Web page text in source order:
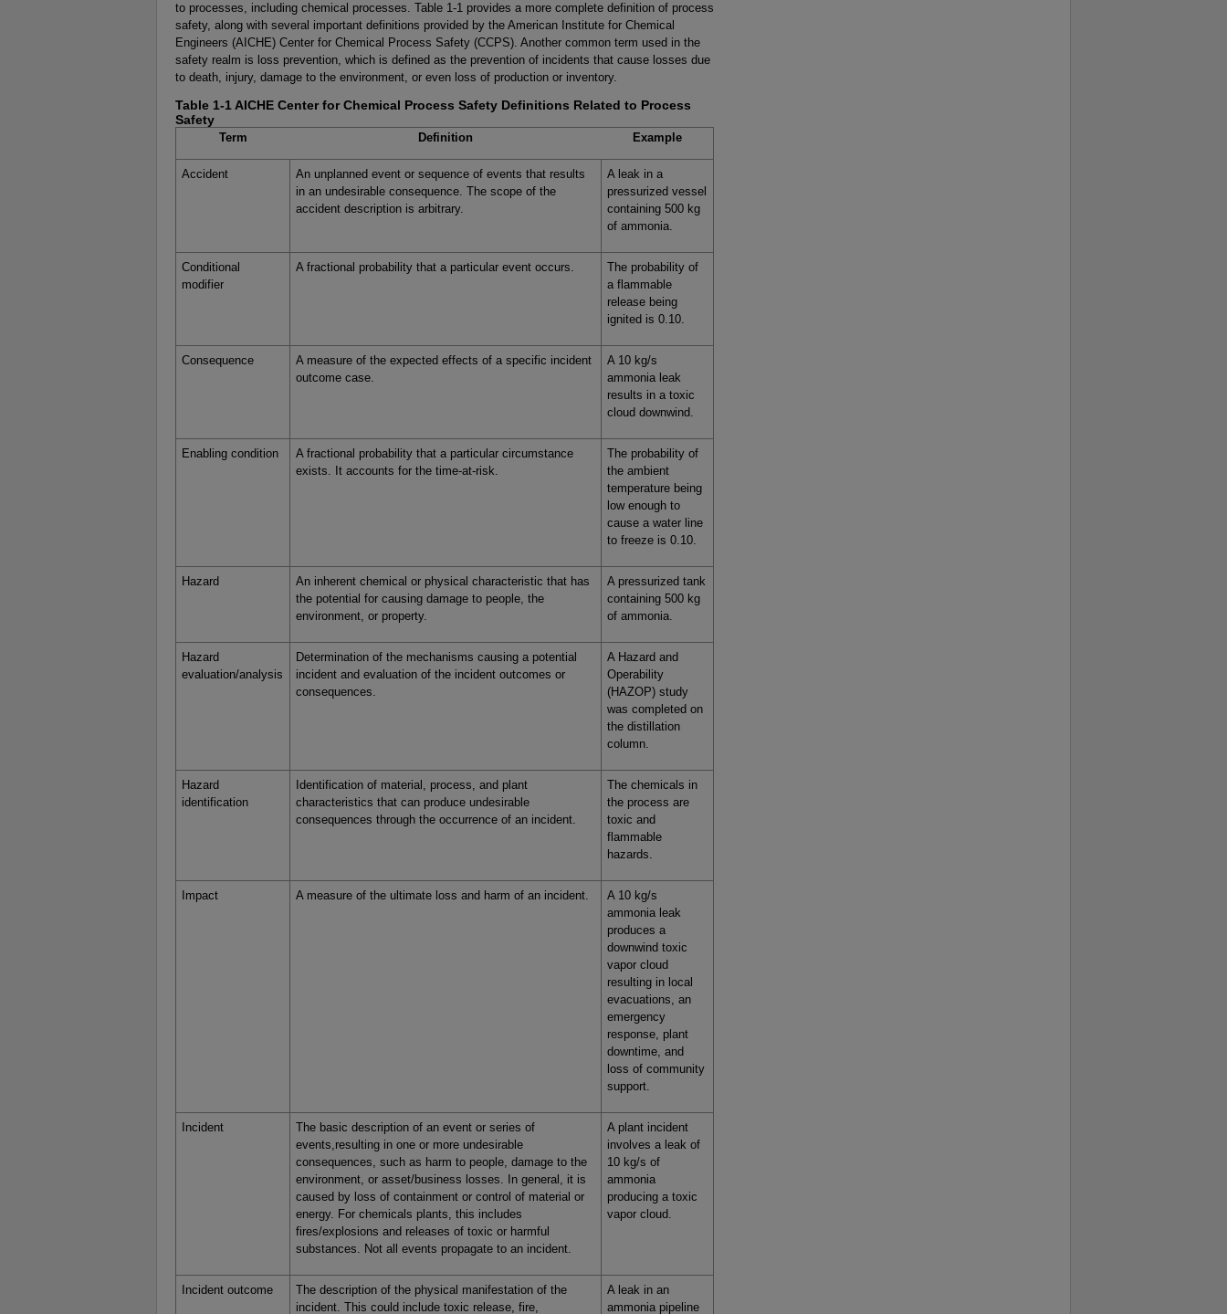
to processes, including chemical processes. Table 1-1 provides a more complete definition of process
safety, along with several important definitions provided by the American Institute for Chemical
Engineers (AICHE) Center for Chemical Process Safety (CCPS). Another common term used in the
safety realm is loss prevention, which is defined as the prevention of incidents that cause losses due
to death, injury, damage to the environment, or even loss of production or inventory.
Table 1-1 AICHE Center for Chemical Process Safety Definitions Related to Process
Safety
Term Definition Example
Accident
An unplanned event or sequence of events that results
in an undesirable consequence. The scope of the
accident description is arbitrary.
A leak in a
pressurized vessel
containing 500 kg
of ammonia.
Conditional
modifier
A fractional probability that a particular event occurs.
The probability of
a flammable
release being
ignited is 0.10.
Consequence
A measure of the expected effects of a specific incident
outcome case.
A 10 kg/s
ammonia leak
results in a toxic
cloud downwind.
Enabling condition
A fractional probability that a particular circumstance
exists. It accounts for the time-at-risk.
The probability of
the ambient
temperature being
low enough to
cause a water line
to freeze is 0.10.
Hazard
An inherent chemical or physical characteristic that has
the potential for causing damage to people, the
environment, or property.
A pressurized tank
containing 500 kg
of ammonia.
Hazard
evaluation/analysis
Determination of the mechanisms causing a potential
incident and evaluation of the incident outcomes or
consequences.
A Hazard and
Operability
(HAZOP) study
was completed on
the distillation
column.
Hazard
identification
Identification of material, process, and plant
characteristics that can produce undesirable
consequences through the occurrence of an incident.
The chemicals in
the process are
toxic and
flammable
hazards.
Impact A measure of the ultimate loss and harm of an incident.
A 10 kg/s
ammonia leak
produces a
downwind toxic
vapor cloud
resulting in local
evacuations, an
emergency
response, plant
downtime, and
loss of community
support.
Incident
The basic description of an event or series of
events,resulting in one or more undesirable
consequences, such as harm to people, damage to the
environment, or asset/business losses. In general, it is
caused by loss of containment or control of material or
energy. For chemicals plants, this includes
fires/explosions and releases of toxic or harmful
substances. Not all events propagate to an incident.
A plant incident
involves a leak of
10 kg/s of
ammonia
producing a toxic
vapor cloud.
Incident outcome
The description of the physical manifestation of the
incident. This could include toxic release, fire,
A leak in an
ammonia pipeline